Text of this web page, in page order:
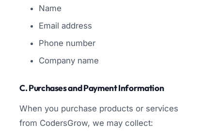
Name
Email address
Phone number
Company name
C. Purchases and Payment Information
When you purchase products or services
from CodersGrow, we may collect: